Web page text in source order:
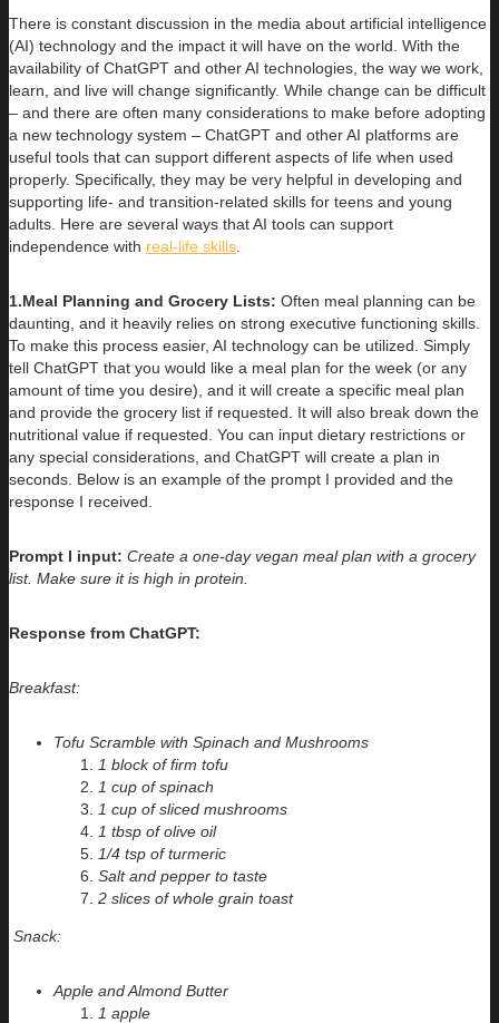
There is constant discussion in the media about artificial intelligence
(AI) technology and the impact it will have on the world. With the
availability of ChatGPT and other AI technologies, the way we work,
learn, and live will change significantly. While change can be difficult
– and there are often many considerations to make before adopting
a new technology system – ChatGPT and other AI platforms are
useful tools that can support different aspects of life when used
properly. Specifically, they may be very helpful in developing and
supporting life- and transition-related skills for teens and young
adults. Here are several ways that AI tools can support
independence with real-life skills
1.Meal Planning and Grocery Lists: Often meal planning can be
daunting, and it heavily relies on strong executive functioning skills.
To make this process easier, AI technology can be utilized. Simply
tell ChatGPT that you would like a meal plan for the week (or any
amount of time you desire), and it will create a specific meal plan
and provide the grocery list if requested. It will also break down the
nutritional value if requested. You can input dietary restrictions or
any special considerations, and ChatGPT will create a plan in
seconds. Below is an example of the prompt I provided and the
response I received.
Prompt I input: Create a one-day vegan meal plan with a grocery
list. Make sure it is high in protein.
Response from ChatGPT:
Breakfast:
Tofu Scramble with Spinach and Mushrooms
1 block of firm tofu
1 cup of spinach
1 cup of sliced mushrooms
1 tbsp of olive oil
1/4 tsp of turmeric
Salt and pepper to taste
2 slices of whole grain toast
Snack:
Apple and Almond Butter
1 apple